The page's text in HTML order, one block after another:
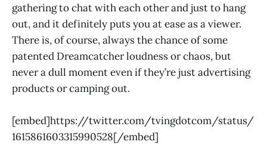
gathering to chat with each other and just to hang
out, and it definitely puts you at ease as a viewer.
There is, of course, always the chance of some
patented Dreamcatcher loudness or chaos, but
never a dull moment even if they’re just advertising
products or camping out.
[embed]https://twitter.com/tvingdotcom/status/
1615861603315990528[/embed]